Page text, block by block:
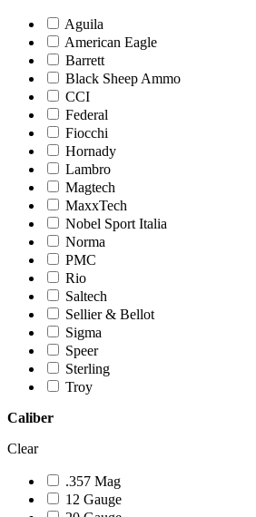
Aguila
American Eagle
Barrett
Black Sheep Ammo
CCI
Federal
Fiocchi
Hornady
Lambro
Magtech
MaxxTech
Nobel Sport Italia
Norma
PMC
Rio
Saltech
Sellier & Bellot
Sigma
Speer
Sterling
Troy
Caliber
Clear
.357 Mag
12 Gauge